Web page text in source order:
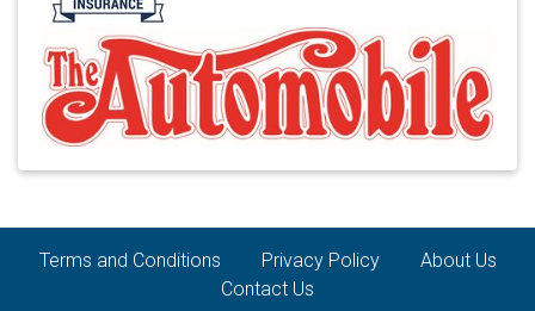
Terms and Conditions Privacy Policy
About Us
Contact Us